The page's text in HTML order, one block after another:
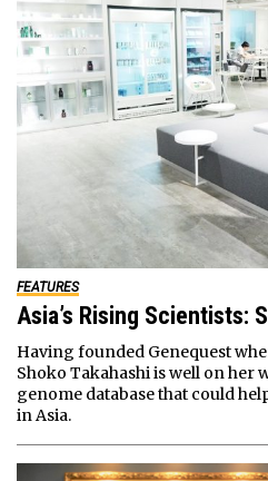
FEATURES
Asia’s Rising Scientists:
Having founded Genequest
Shoko Takahashi is well on her
genome database that could
in Asia.